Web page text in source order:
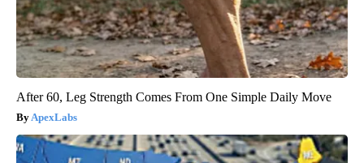
After 60, Leg Strength Comes From One Simple Daily Move
ApexLabs